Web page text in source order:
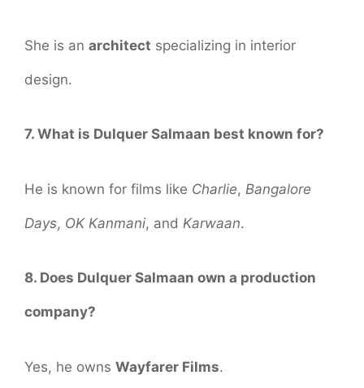
She is an architect specializing in interior
design.
7. What is Dulquer Salmaan best known for?
He is known for films like Charlie, Bangalore
Days, OK Kanmani, and Karwaan.
8. Does Dulquer Salmaan own a production
company?
Yes, he owns Wayfarer Films.